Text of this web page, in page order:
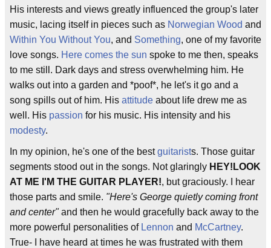
His interests and views greatly influenced the group's later
music, lacing itself in pieces such as Norwegian Wood and
Within You Without You, and Something, one of my favorite
love songs. Here comes the sun spoke to me then, speaks
to me still. Dark days and stress overwhelming him. He
walks out into a garden and *poof*, he let's it go and a
song spills out of him. His attitude about life drew me as
well. His passion for his music. His intensity and his
modesty.
In my opinion, he's one of the bestguitarists. Those guitar
segments stood out in the songs. Not glaringly HEY!LOOK
AT ME I'M THE GUITAR PLAYER!, but graciously. I hear
those parts and smile. "Here's George quietly coming front
and center"and then he would gracefully back away to the
more powerful personalities of Lennon and McCartney.
True- I have heard at times he was frustrated with them